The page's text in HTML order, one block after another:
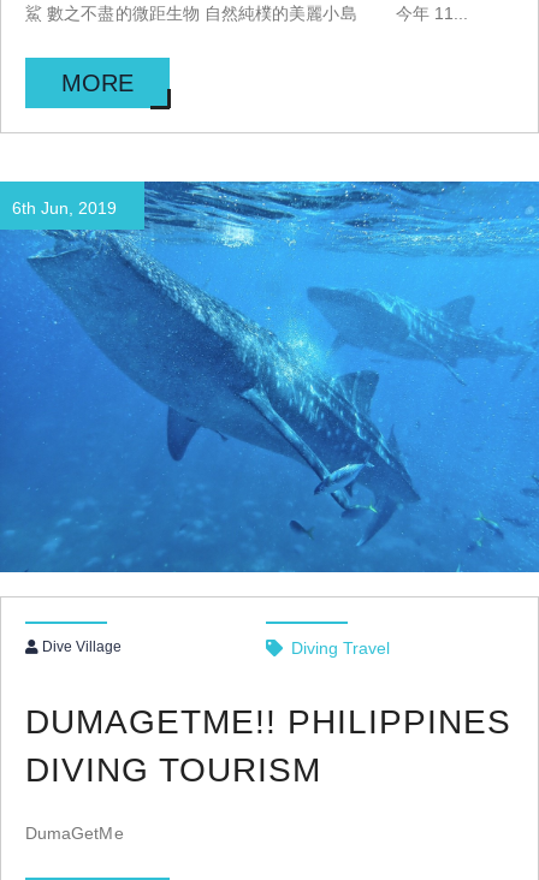
鯊 數之不盡的微距生物 自然純樸的美麗小島 今年 11...
MORE
6th Jun, 2019
Dive Village Diving Travel
DUMAGETME!! PHILIPPINES
DIVING TOURISM
DumaGetMe